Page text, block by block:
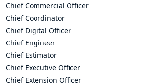
Chief Commercial Officer
Chief Coordinator
Chief Digital Officer
Chief Engineer
Chief Estimator
Chief Executive Officer
Chief Extension Officer